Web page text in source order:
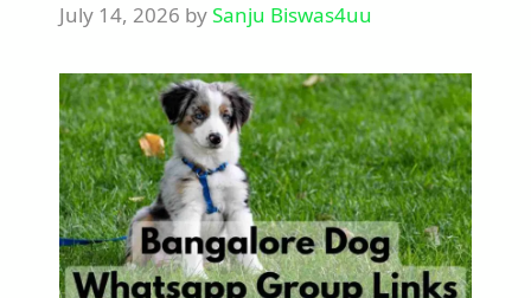
July 14, 2026 bySanju Biswas4uu